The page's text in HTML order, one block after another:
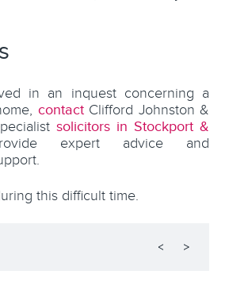
in an inquest concerning a
contactClifford Johnston &
solicitors in Stockport &
expert advice and
this difficult time.
< >